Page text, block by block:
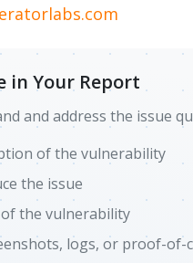
in Your Report
and address the issue
of the vulnerability
the issue
the vulnerability
logs, or proof-of-